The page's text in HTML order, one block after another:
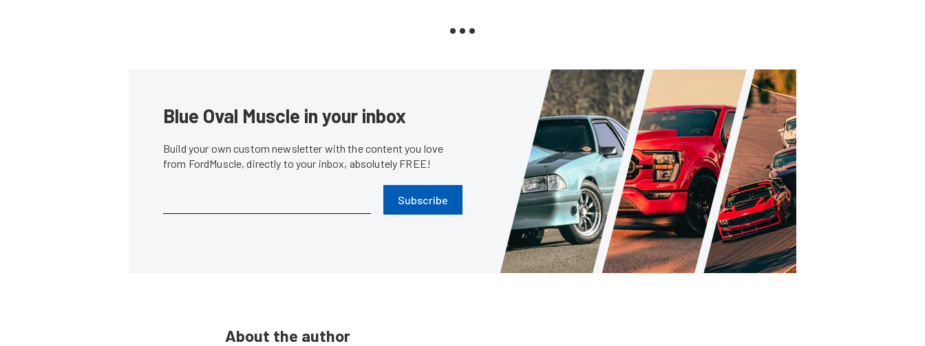
Blue Oval Muscle in your inbox
Build your own custom newsletter with the content you love
from FordMuscle, directly to your inbox, absolutely FREE!
Subscribe
About the author